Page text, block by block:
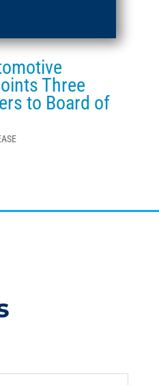
Three
to Board of